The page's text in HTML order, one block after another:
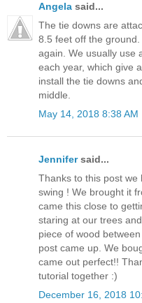
Angela said...
The tie downs are
8.5 feet off the
again. We usually use
each year, which give
install the tie downs
middle.
May 14, 2018 8:38 AM
Jennifersaid...
Thanks to this post we
swing ! We brought it
came this close to
staring at our trees
piece of wood
post came up. We
came out perfect!!
tutorial together :)
December 16, 2018